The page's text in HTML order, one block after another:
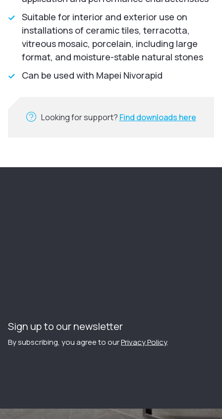
Suitable for interior and exterior use on
installations of ceramic tiles, terracotta,
vitreous mosaic, porcelain, including large
format, and moisture-stable natural stones
Can be used with Mapei Nivorapid
Looking for support? Find downloads here
Sign up to our newsletter
By subscribing, you agree to ourPrivacy Policy.